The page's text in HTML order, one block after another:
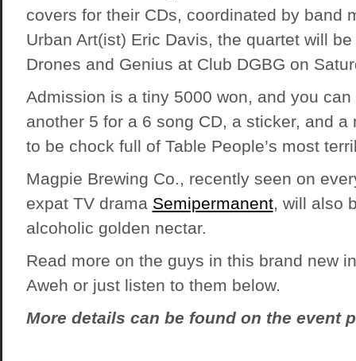
covers for their CDs, coordinated by band
Urban Art(ist) Eric Davis, the quartet will
Drones and Genius at Club DGBG on
Admission is a tiny 5000 won, and you
another 5 for a 6 song CD, a sticker, and a
to be chock full of Table People’s most
Magpie Brewing Co., recently seen on
expat TV drama Semipermanent, will also
alcoholic golden nectar.
Read more on the guys in this brand new
Aweh or just listen to them below.
More details can be found on the event